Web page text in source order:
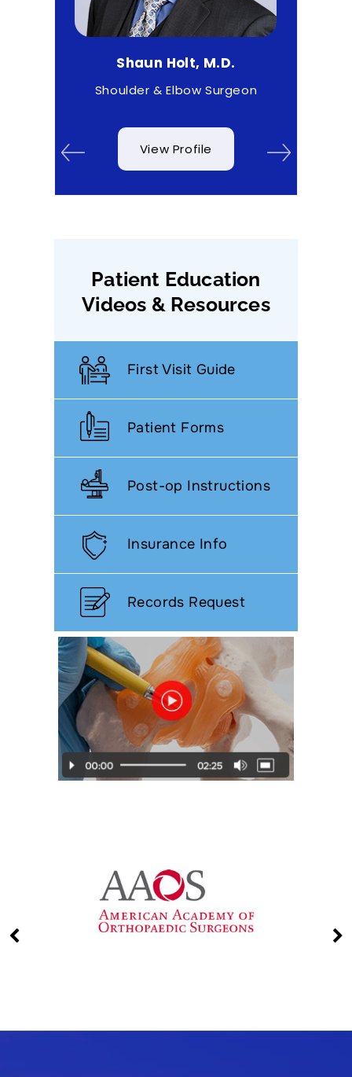
Shaun Holt, M.D.
Shoulder & Elbow Surgeon
View Profile
Patient Education
Videos & Resources
First Visit Guide
Patient Forms
Post-op Instructions
Insurance Info
Records Request